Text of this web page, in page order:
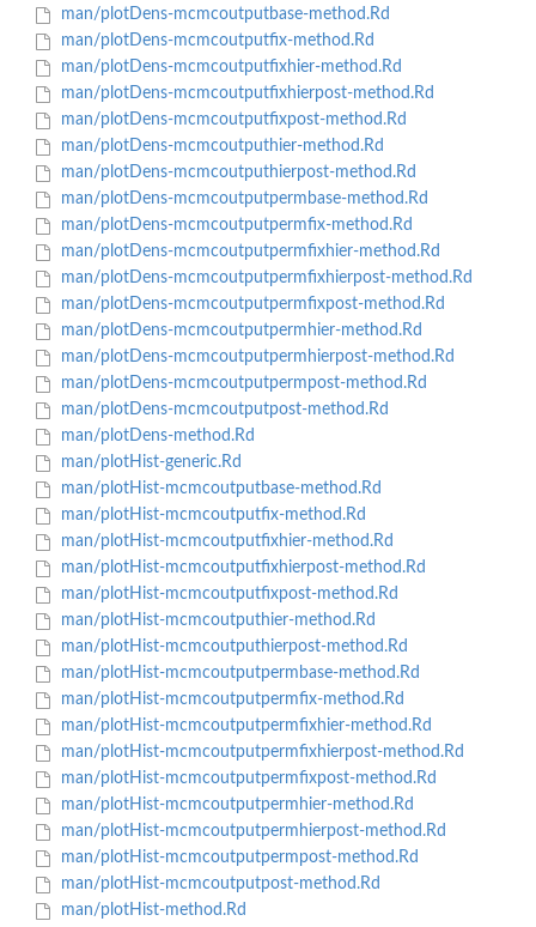
man/plotDens-mcmcoutputbase-method.Rd
man/plotDens-mcmcoutputfix-method.Rd
man/plotDens-mcmcoutputfixhier-method.Rd
man/plotDens-mcmcoutputfixhierpost-method.Rd
man/plotDens-mcmcoutputfixpost-method.Rd
man/plotDens-mcmcoutputhier-method.Rd
man/plotDens-mcmcoutputhierpost-method.Rd
man/plotDens-mcmcoutputpermbase-method.Rd
man/plotDens-mcmcoutputpermfix-method.Rd
man/plotDens-mcmcoutputpermfixhier-method.Rd
man/plotDens-mcmcoutputpermfixhierpost-method.Rd
man/plotDens-mcmcoutputpermfixpost-method.Rd
man/plotDens-mcmcoutputpermhier-method.Rd
man/plotDens-mcmcoutputpermhierpost-method.Rd
man/plotDens-mcmcoutputpermpost-method.Rd
man/plotDens-mcmcoutputpost-method.Rd
man/plotDens-method.Rd
man/plotHist-generic.Rd
man/plotHist-mcmcoutputbase-method.Rd
man/plotHist-mcmcoutputfix-method.Rd
man/plotHist-mcmcoutputfixhier-method.Rd
man/plotHist-mcmcoutputfixhierpost-method.Rd
man/plotHist-mcmcoutputfixpost-method.Rd
man/plotHist-mcmcoutputhier-method.Rd
man/plotHist-mcmcoutputhierpost-method.Rd
man/plotHist-mcmcoutputpermbase-method.Rd
man/plotHist-mcmcoutputpermfix-method.Rd
man/plotHist-mcmcoutputpermfixhier-method.Rd
man/plotHist-mcmcoutputpermfixhierpost-method.Rd
man/plotHist-mcmcoutputpermfixpost-method.Rd
man/plotHist-mcmcoutputpermhier-method.Rd
man/plotHist-mcmcoutputpermhierpost-method.Rd
man/plotHist-mcmcoutputpermpost-method.Rd
man/plotHist-mcmcoutputpost-method.Rd
man/plotHist-method.Rd